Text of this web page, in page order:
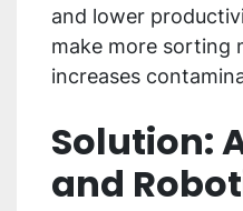
and lower
make more sorting
increases
Solution:
and